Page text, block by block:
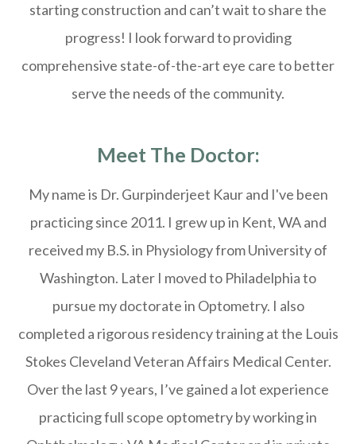
starting construction and can’t wait to share the
progress! I look forward to providing
comprehensive state-of-the-art eye care to better
serve the needs of the community.
Meet The Doctor:
My name is Dr. Gurpinderjeet Kaur and I've been
practicing since 2011. I grew up in Kent, WA and
received my B.S. in Physiology from University of
Washington. Later I moved to Philadelphia to
pursue my doctorate in Optometry. I also
completed a rigorous residency training at the Louis
Stokes Cleveland Veteran Affairs Medical Center.
Over the last 9 years, I’ve gained a lot experience
practicing full scope optometry by working in